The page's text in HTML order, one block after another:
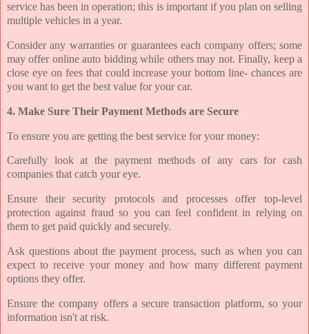
service has been in operation; this is important if you plan on selling
multiple vehicles in a year.
Consider any warranties or guarantees each company offers; some
may offer online auto bidding while others may not. Finally, keep a
close eye on fees that could increase your bottom line- chances are
you want to get the best value for your car.
4. Make Sure Their Payment Methods are Secure
To ensure you are getting the best service for your money:
Carefully look at the payment methods of any cars for cash
companies that catch your eye.
Ensure their security protocols and processes offer top-level
protection against fraud so you can feel confident in relying on
them to get paid quickly and securely.
Ask questions about the payment process, such as when you can
expect to receive your money and how many different payment
options they offer.
Ensure the company offers a secure transaction platform, so your
information isn't at risk.